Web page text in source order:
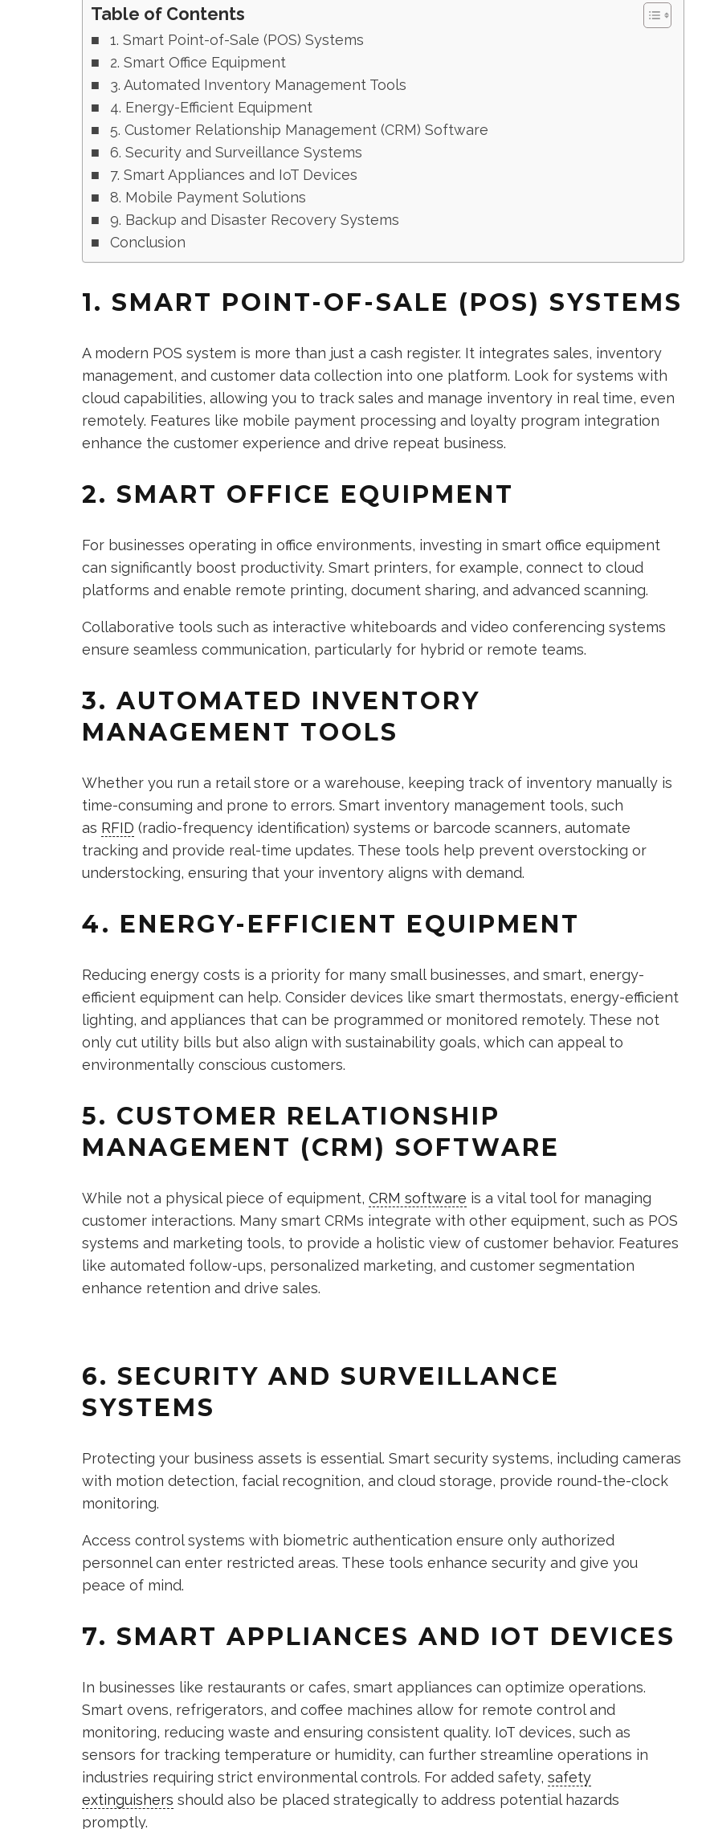
Table of Contents
1. Smart Point-of-Sale (POS) Systems
2. Smart Office Equipment
3. Automated Inventory Management Tools
4. Energy-Efficient Equipment
5. Customer Relationship Management (CRM) Software
6. Security and Surveillance Systems
7. Smart Appliances and IoT Devices
8. Mobile Payment Solutions
9. Backup and Disaster Recovery Systems
Conclusion
1. SMART POINT-OF-SALE (POS) SYSTEMS
A modern POS system is more than just a cash register. It integrates sales, inventory
management, and customer data collection into one platform. Look for systems with
cloud capabilities, allowing you to track sales and manage inventory in real time, even
remotely. Features like mobile payment processing and loyalty program integration
enhance the customer experience and drive repeat business.
2. SMART OFFICE EQUIPMENT
For businesses operating in office environments, investing in smart office equipment
can significantly boost productivity. Smart printers, for example, connect to cloud
platforms and enable remote printing, document sharing, and advanced scanning.
Collaborative tools such as interactive whiteboards and video conferencing systems
ensure seamless communication, particularly for hybrid or remote teams.
3. AUTOMATED INVENTORY
MANAGEMENT TOOLS
Whether you run a retail store or a warehouse, keeping track of inventory manually is
time-consuming and prone to errors. Smart inventory management tools, such
as RFID (radio-frequency identification) systems or barcode scanners, automate
tracking and provide real-time updates. These tools help prevent overstocking or
understocking, ensuring that your inventory aligns with demand.
4. ENERGY-EFFICIENT EQUIPMENT
Reducing energy costs is a priority for many small businesses, and smart, energy-
efficient equipment can help. Consider devices like smart thermostats, energy-efficient
lighting, and appliances that can be programmed or monitored remotely. These not
only cut utility bills but also align with sustainability goals, which can appeal to
environmentally conscious customers.
5. CUSTOMER RELATIONSHIP
MANAGEMENT (CRM) SOFTWARE
While not a physical piece of equipment, CRM software is a vital tool for managing
customer interactions. Many smart CRMs integrate with other equipment, such as POS
systems and marketing tools, to provide a holistic view of customer behavior. Features
like automated follow-ups, personalized marketing, and customer segmentation
enhance retention and drive sales.
6. SECURITY AND SURVEILLANCE
SYSTEMS
Protecting your business assets is essential. Smart security systems, including cameras
with motion detection, facial recognition, and cloud storage, provide round-the-clock
monitoring.
Access control systems with biometric authentication ensure only authorized
personnel can enter restricted areas. These tools enhance security and give you
peace of mind.
7. SMART APPLIANCES AND IOT DEVICES
In businesses like restaurants or cafes, smart appliances can optimize operations.
Smart ovens, refrigerators, and coffee machines allow for remote control and
monitoring, reducing waste and ensuring consistent quality. IoT devices, such as
sensors for tracking temperature or humidity, can further streamline operations in
industries requiring strict environmental controls. For added safety, safety
extinguishers should also be placed strategically to address potential hazards
promptly.